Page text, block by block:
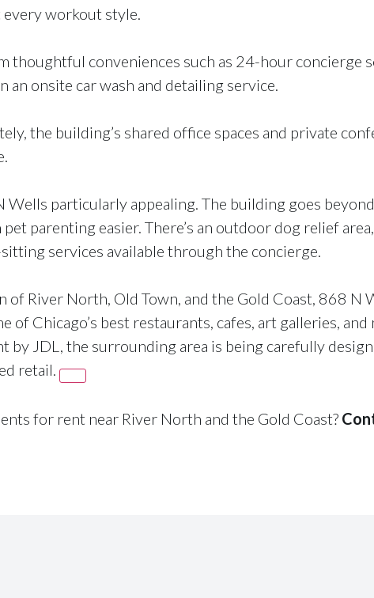
workout style.
thoughtful conveniences such as 24-hour concierge
an onsite car wash and detailing service.
the building’s shared office spaces and private
particularly appealing. The building goes
parenting easier. There’s an outdoor dog relief
services available through the concierge.
of River North, Old Town, and the Gold Coast, 868
of Chicago’s best restaurants, cafes, art galleries,
by JDL, the surrounding area is being carefully
retail.
for rent near River North and the Gold Coast?